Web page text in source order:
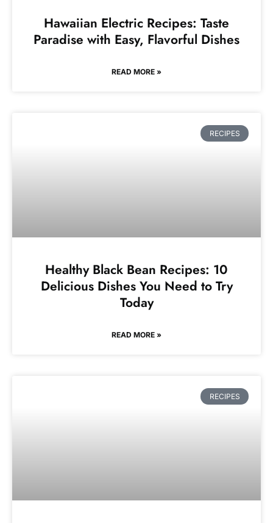
Hawaiian Electric Recipes: Taste
Paradise with Easy, Flavorful Dishes
READ MORE »
RECIPES
Healthy Black Bean Recipes: 10
Delicious Dishes You Need to Try
Today
READ MORE »
RECIPES